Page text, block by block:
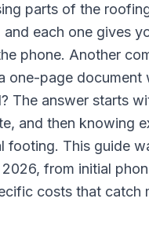
parts of the
each one gives
phone. Another
one-page document
The answer starts
and then knowing
This guide
from initial
costs that catch